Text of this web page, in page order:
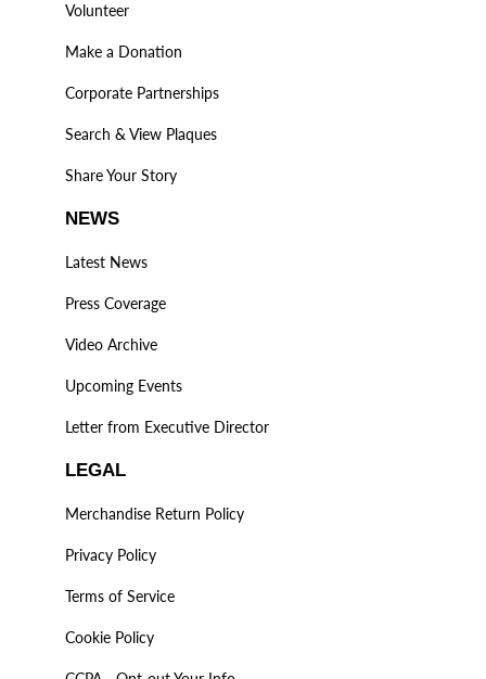
Volunteer
Make a Donation
Corporate Partnerships
Search & View Plaques
Share Your Story
NEWS
Latest News
Press Coverage
Video Archive
Upcoming Events
Letter from Executive Director
LEGAL
Merchandise Return Policy
Privacy Policy
Terms of Service
Cookie Policy